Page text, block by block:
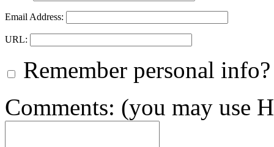
Email Address:
URL:
Remember personal info?
Comments: (you may use